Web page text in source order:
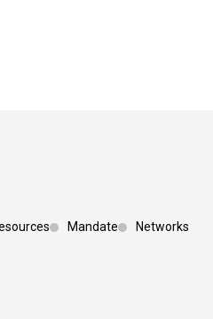
Mandate
Networks